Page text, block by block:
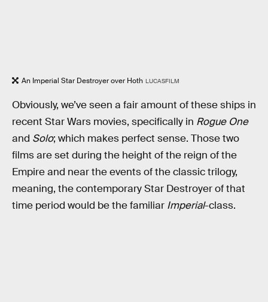
An Imperial Star Destroyer over Hoth LUCASFILM
Obviously, we’ve seen a fair amount of these ships in
recent Star Wars movies, specifically in Rogue One
and Solo; which makes perfect sense. Those two
films are set during the height of the reign of the
Empire and near the events of the classic trilogy,
meaning, the contemporary Star Destroyer of that
time period would be the familiar Imperial-class.